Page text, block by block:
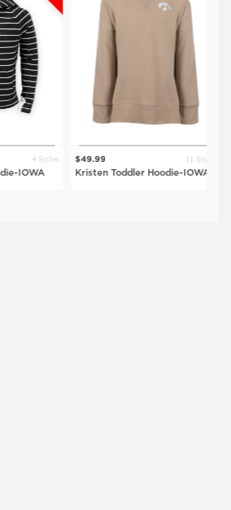
Black Camo
4 Styles
IOWA
$49.99 11 Styles
Kristen Toddler Hoodie-IOWA